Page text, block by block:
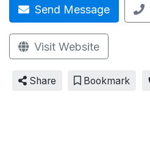
Send Message
Visit Website
Share Bookmark